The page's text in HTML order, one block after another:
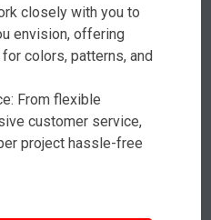
closely with you to
envision, offering
colors, patterns, and
From flexible
customer service,
project hassle-free